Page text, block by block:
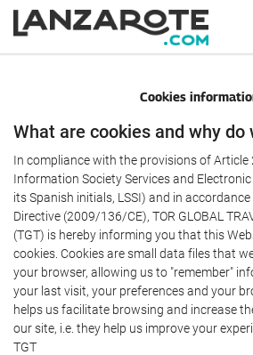
Cookies
What are cookies and why do
In compliance with the provisions of Article
Information Society Services and
its Spanish initials, LSSI) and in
Directive (2009/136/CE), TOR GLOBAL
(TGT) is hereby informing you that this
cookies. Cookies are small data files that
your browser, allowing us to "remember"
your last visit, your preferences and your
helps us facilitate browsing and increase
our site, i.e. they help us improve your
TGT